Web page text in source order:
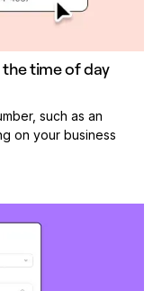
time of day
such as an
on your business